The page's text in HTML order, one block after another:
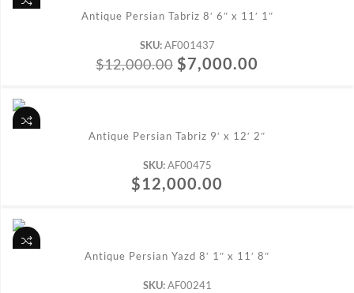
Antique Persian Tabriz 8′ 6″ x 11′ 1″
SKU: AF001437
$12,000.00 $7,000.00
Antique Persian Tabriz 9′ x 12′ 2″
SKU: AF00475
$12,000.00
Antique Persian Yazd 8′ 1″ x 11′ 8″
SKU: AF00241